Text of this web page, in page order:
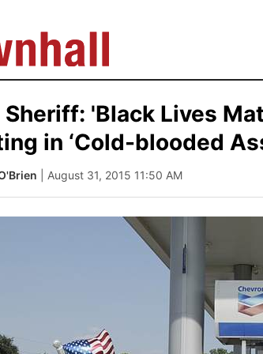
Sheriff: 'Black Lives
in ‘Cold-blooded
| August 31, 2015 11:50 AM